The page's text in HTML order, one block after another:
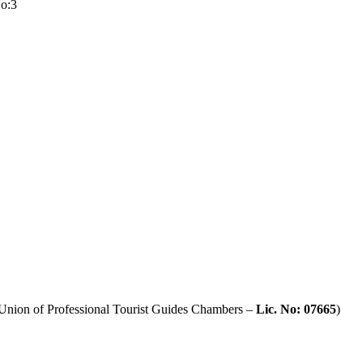
of Professional Tourist Guides Chambers – Lic. No: 07665)